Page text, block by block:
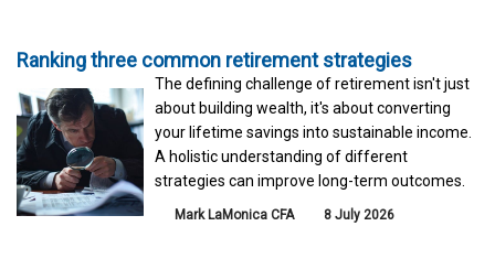
Ranking three common retirement strategies
The defining challenge of retirement isn't just
about building wealth, it's about converting
your lifetime savings into sustainable income.
A holistic understanding of different
strategies can improve long-term outcomes.
Mark LaMonica CFA 8 July 2026